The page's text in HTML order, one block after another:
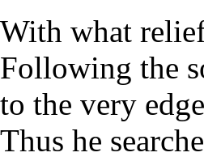
With what
Following the
to the very
Thus he